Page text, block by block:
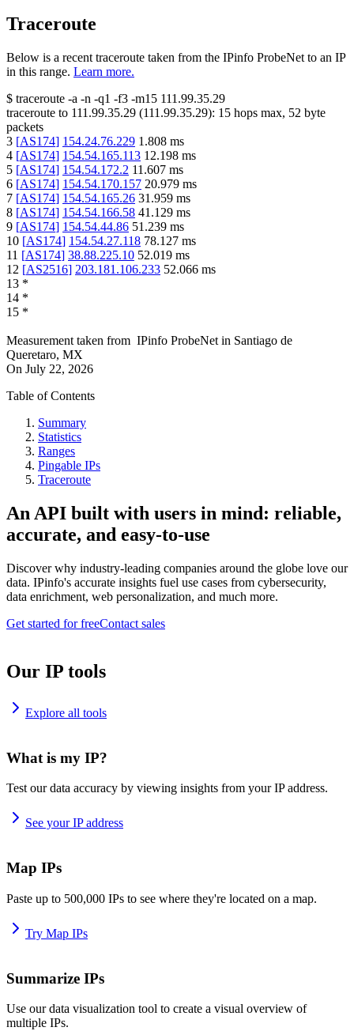
Traceroute
Below is a recent traceroute taken from the IPinfo ProbeNet to an IP
in this range. Learn more.
$ traceroute -a -n -q1 -f3 -m15 111.99.35.29
traceroute to 111.99.35.29 (111.99.35.29): 15 hops max, 52 byte
packets
3 [AS174] 154.24.76.229 1.808 ms
4 [AS174] 154.54.165.113 12.198 ms
5 [AS174] 154.54.172.2 11.607 ms
6 [AS174] 154.54.170.157 20.979 ms
7 [AS174] 154.54.165.26 31.959 ms
8 [AS174] 154.54.166.58 41.129 ms
9 [AS174] 154.54.44.86 51.239 ms
10 [AS174] 154.54.27.118 78.127 ms
11 [AS174] 38.88.225.10 52.019 ms
12 [AS2516] 203.181.106.233 52.066 ms
13 *
14 *
15 *
Measurement taken from IPinfo ProbeNet in Santiago de
Queretaro, MX
On July 22, 2026
Table of Contents
Summary
Statistics
Ranges
Pingable IPs
Traceroute
An API built with users in mind: reliable,
accurate, and easy-to-use
Discover why industry-leading companies around the globe love our
data. IPinfo's accurate insights fuel use cases from cybersecurity,
data enrichment, web personalization, and much more.
Get started for freeContact sales
Our IP tools
Explore all tools
What is my IP?
Test our data accuracy by viewing insights from your IP address.
See your IP address
Map IPs
Paste up to 500,000 IPs to see where they're located on a map.
Try Map IPs
Summarize IPs
Use our data visualization tool to create a visual overview of
multiple IPs.